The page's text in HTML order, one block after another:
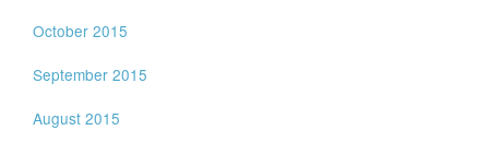
October 2015
September 2015
August 2015